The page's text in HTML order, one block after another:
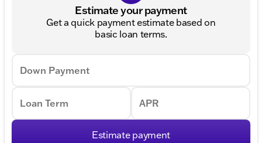
Estimate your payment
Get a quick payment estimate based on
basic loan terms.
Down Payment
Loan Term APR
Estimate payment